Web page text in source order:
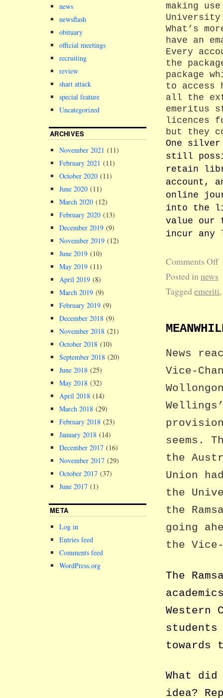
making
What’s
have an
Every
the
package
to access
all the
emeritus
licences
but they
One
still
retain
account,
online
into the
value our
incur any
Comments Off
Posted innews
Taggedemeriti
News
Vice-
seems.
the
Union
the
the
going
the
The
students
towards
What did
idea?
news
newsflash
obituary
official meetings
recruiting
review
shart attack
special feature
Uncategorized
ARCHIVES
November 2021 (11)
February 2021 (11)
October 2020 (11)
June 2020 (11)
March 2020 (12)
February 2020 (13)
December 2019 (9)
November 2019 (12)
June 2019 (10)
May 2019 (11)
April 2019 (8)
March 2019 (9)
February 2019 (9)
December 2018 (9)
November 2018 (21)
October 2018 (10)
September 2018 (20)
June 2018 (25)
May 2018 (32)
April 2018 (14)
March 2018 (29)
February 2018 (23)
January 2018 (14)
December 2017 (16)
November 2017 (29)
October 2017 (37)
June 2017 (1)
META
Log in
Entries feed
Comments feed
WordPress.org